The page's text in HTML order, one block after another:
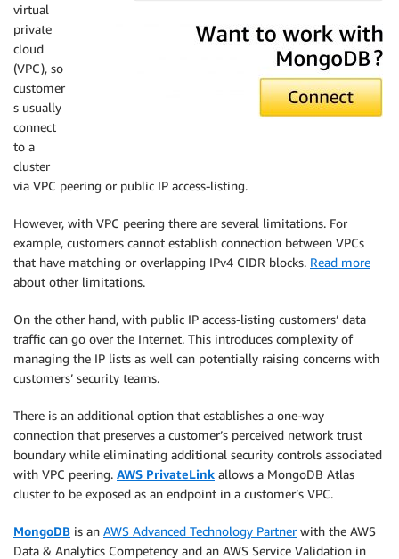
virtual
private
cloud
(VPC), so
customer
s usually
connect
to a
cluster
via VPC peering or public IP access-listing.
However, with VPC peering there are several limitations. For
example, customers cannot establish connection between VPCs
that have matching or overlapping IPv4 CIDR blocks. Read more
about other limitations.
On the other hand, with public IP access-listing customers’ data
traffic can go over the Internet. This introduces complexity of
managing the IP lists as well can potentially raising concerns with
customers’ security teams.
There is an additional option that establishes a one-way
connection that preserves a customer’s perceived network trust
boundary while eliminating additional security controls associated
with VPC peering. AWS PrivateLink allows a MongoDB Atlas
cluster to be exposed as an endpoint in a customer’s VPC.
MongoDB is an AWS Advanced Technology Partnerwith the AWS
Data & Analytics Competency and an AWS Service Validation in